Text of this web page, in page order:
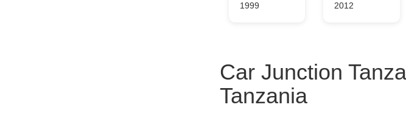
1999 2012
Car Junction
Tanzania